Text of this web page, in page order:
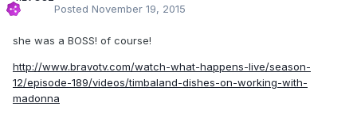
Posted November 19, 2015
she was a BOSS! of course!
http://www.bravotv.com/watch-what-happens-live/season-
12/episode-189/videos/timbaland-dishes-on-working-with-
madonna